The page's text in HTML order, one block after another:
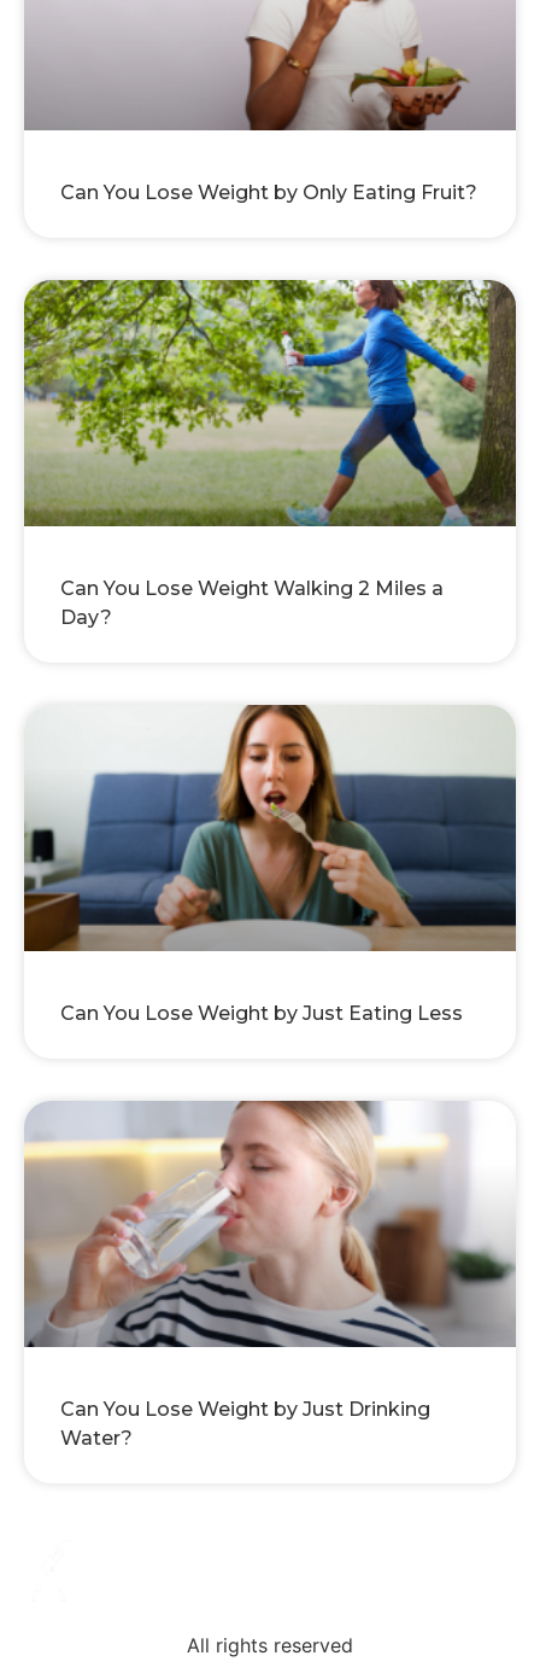
Can You Lose Weight by Only Eating Fruit?
Can You Lose Weight Walking 2 Miles a
Day?
Can You Lose Weight by Just Eating Less
Can You Lose Weight by Just Drinking
Water?
All rights reserved